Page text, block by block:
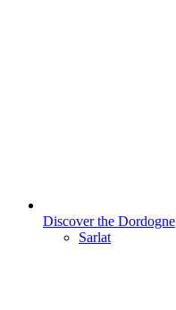
Discover the Dordogne
Sarlat